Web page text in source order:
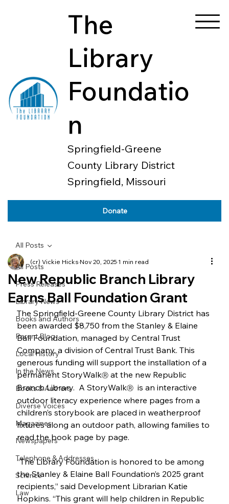
Donate
The
Library
Foundatio
n
Springfield-Greene
County Library District
Springfield, Missouri
All Posts
Press Releases
Library News
Books and Authors
Parent Blog
Local History
In the News
Books & Authors
Diverse Voices
Magazines
Newspapers
Telephone & Addresses
Science
Law
All Posts
New Republic Branch Library
Earns Ball Foundation Grant
(cr) Vickie Hicks Nov 20, 2025 1 min read
The Springfield-Greene County Library District has
been awarded $8,750 from the Stanley & Elaine
Ball Foundation, managed by Central Trust
Company, a division of Central Trust Bank. This
generous funding will support the installation of a
permanent StoryWalkⓇ at the new Republic
Branch Library.  A StoryWalkⓇ is an interactive
outdoor literacy experience where pages from a
children’s storybook are placed in weatherproof
fixtures along an outdoor path, allowing families to
read the book page by page.
“The Library Foundation is honored to be among
the Stanley & Elaine Ball Foundation’s 2025 grant
recipients,” said Development Librarian Katie
Hopkins. “This grant will help children in Republic